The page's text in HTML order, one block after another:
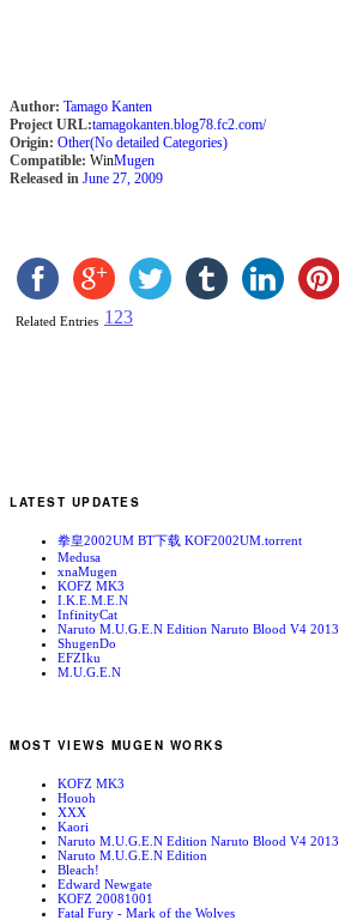
Author: Tamago Kanten
Project URL:tamagokanten.blog78.fc2.com/
Origin: Other(No detailed Categories)
Compatible: WinMugen
Released in June 27, 2009
Related Entries 1 23
LATEST UPDATES
拳皇2002UM BT下载 KOF2002UM.torrent
Medusa
xnaMugen
KOFZ MK3
I.K.E.M.E.N
InfinityCat
Naruto M.U.G.E.N Edition Naruto Blood V4 2013
ShugenDo
EFZIku
M.U.G.E.N
MOST VIEWS MUGEN WORKS
KOFZ MK3
Houoh
XXX
Kaori
Naruto M.U.G.E.N Edition Naruto Blood V4 2013
Naruto M.U.G.E.N Edition
Bleach!
Edward Newgate
KOFZ 20081001
Fatal Fury - Mark of the Wolves